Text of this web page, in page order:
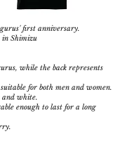
first anniversary.
in Shimizu
while the back represents
for both men and women.
and white.
enough to last for a long